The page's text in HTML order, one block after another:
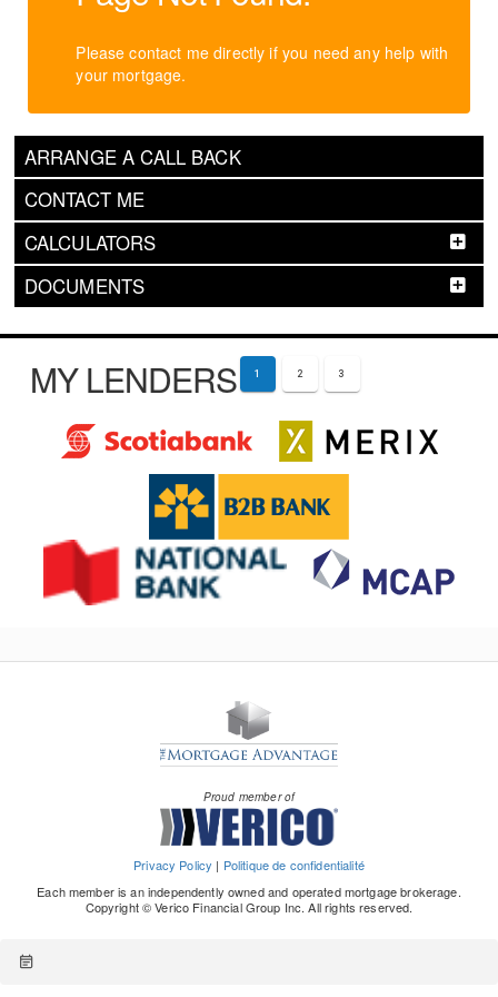
ARRANGE A CALL BACK
CONTACT ME
CALCULATORS
DOCUMENTS
Please contact me directly if you need any help with
your mortgage.
MY LENDERS 1 2 3
Proud member of
Privacy Policy | Politique de confidentialité
Each member is an independently owned and operated mortgage brokerage.
Copyright © Verico Financial Group Inc. All rights reserved.